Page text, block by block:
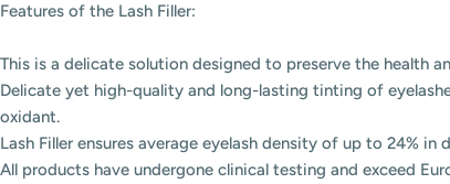
Features of the Lash Filler:
This is a delicate solution designed to preserve the health
Delicate yet high-quality and long-lasting tinting of
oxidant.
Lash Filler ensures average eyelash density of up to 24%
All products have undergone clinical testing and exceed